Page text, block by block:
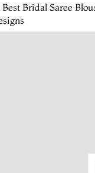
Best Bridal Saree